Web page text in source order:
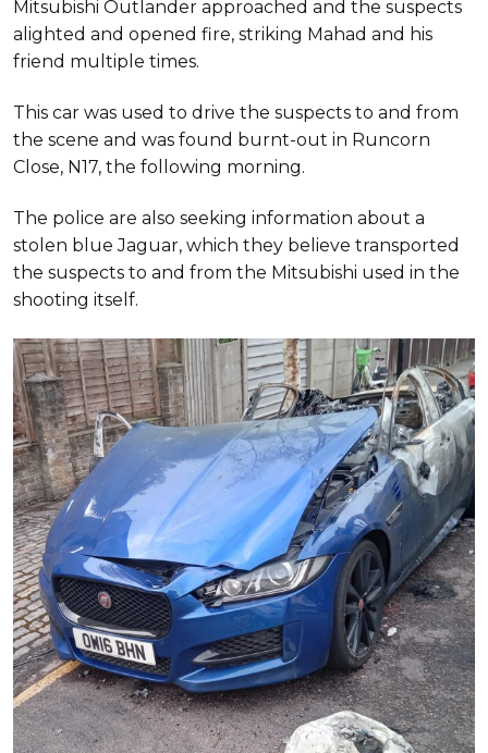
Mitsubishi Outlander approached and the suspects
alighted and opened fire, striking Mahad and his
friend multiple times.
This car was used to drive the suspects to and from
the scene and was found burnt-out in Runcorn
Close, N17, the following morning.
The police are also seeking information about a
stolen blue Jaguar, which they believe transported
the suspects to and from the Mitsubishi used in the
shooting itself.